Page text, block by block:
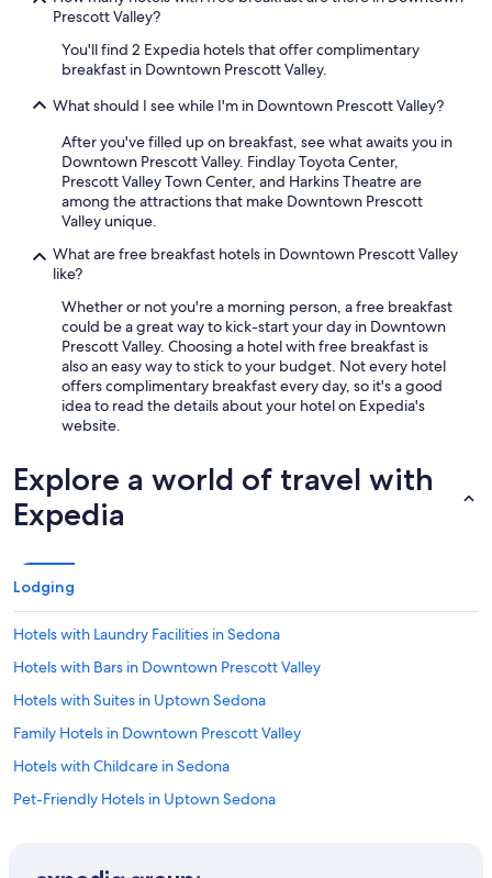
Prescott Valley?
You'll find 2 Expedia hotels that offer complimentary
breakfast in Downtown Prescott Valley.
What should I see while I'm in Downtown Prescott Valley?
After you've filled up on breakfast, see what awaits you in
Downtown Prescott Valley. Findlay Toyota Center,
Prescott Valley Town Center, and Harkins Theatre are
among the attractions that make Downtown Prescott
Valley unique.
What are free breakfast hotels in Downtown Prescott Valley
like?
Whether or not you're a morning person, a free breakfast
could be a great way to kick-start your day in Downtown
Prescott Valley. Choosing a hotel with free breakfast is
also an easy way to stick to your budget. Not every hotel
offers complimentary breakfast every day, so it's a good
idea to read the details about your hotel on Expedia's
website.
Explore a world of travel with
Expedia
Lodging
Hotels with Laundry Facilities in Sedona
Hotels with Bars in Downtown Prescott Valley
Hotels with Suites in Uptown Sedona
Family Hotels in Downtown Prescott Valley
Hotels with Childcare in Sedona
Pet-Friendly Hotels in Uptown Sedona